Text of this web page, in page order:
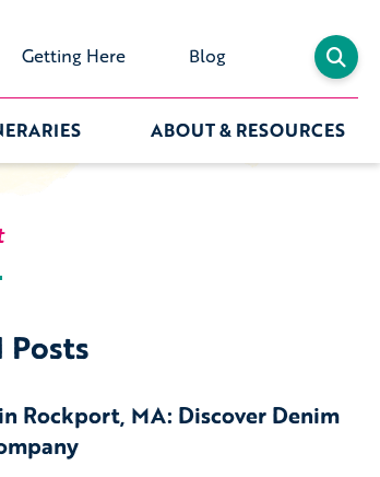
Getting Here Blog
ABOUT & RESOURCES
Posts
Rockport, MA: Discover Denim